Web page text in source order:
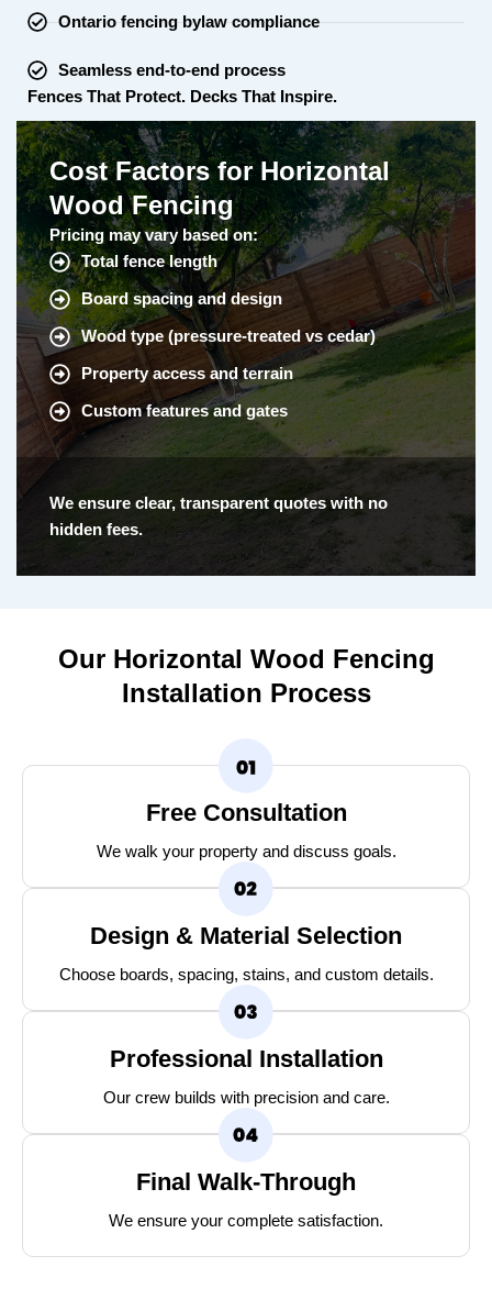
Ontario fencing bylaw compliance
Seamless end-to-end process
Fences That Protect. Decks That Inspire.
Cost Factors for Horizontal
Wood Fencing
Pricing may vary based on:
Total fence length
Board spacing and design
Wood type (pressure-treated vs cedar)
Property access and terrain
Custom features and gates
We ensure clear, transparent quotes with no
hidden fees.
Our Horizontal Wood Fencing
Installation Process
Free Consultation
We walk your property and discuss goals.
Design & Material Selection
Choose boards, spacing, stains, and custom details.
Professional Installation
Our crew builds with precision and care.
Final Walk-Through
We ensure your complete satisfaction.